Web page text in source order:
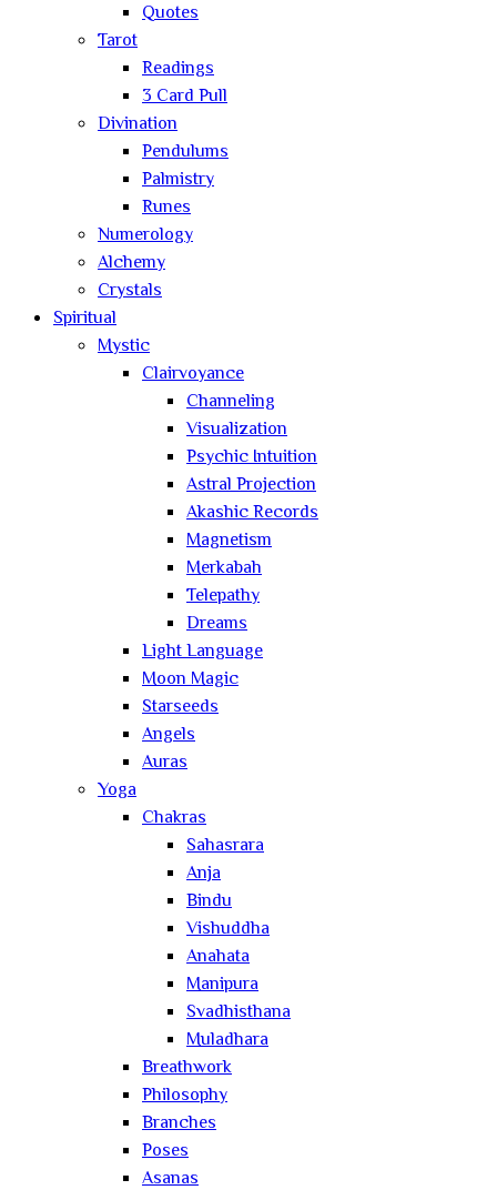
Quotes
Tarot
Readings
3 Card Pull
Divination
Pendulums
Palmistry
Runes
Numerology
Alchemy
Crystals
Spiritual
Mystic
Clairvoyance
Channeling
Visualization
Psychic Intuition
Astral Projection
Akashic Records
Magnetism
Merkabah
Telepathy
Dreams
Light Language
Moon Magic
Starseeds
Angels
Auras
Yoga
Chakras
Sahasrara
Anja
Bindu
Vishuddha
Anahata
Manipura
Svadhisthana
Muladhara
Breathwork
Philosophy
Branches
Poses
Asanas